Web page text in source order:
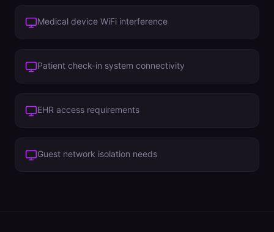
Medical device WiFi interference
Patient check-in system connectivity
EHR access requirements
Guest network isolation needs